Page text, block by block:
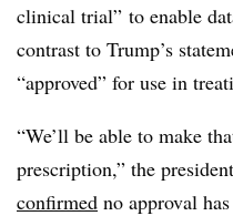
clinical trial” to enable
contrast to Trump’s
“approved” for use in
“We’ll be able to make
prescription,” the
confirmed no approval